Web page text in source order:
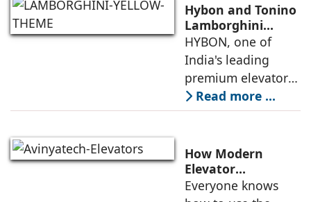
Hybon and Tonino
Lamborghini
Unveil India's First
Luxury Elevator
Collection
HYBON, one of
India's leading
premium elevator
manufacturers, and
Tonino
Italian luxury
lifestyle brand
founded in 1981 by
Read more ...
How Modern
Elevator
Engineering is
Everyone knows